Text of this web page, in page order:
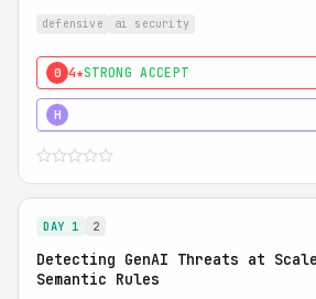
defensive ai security
0 4★STRONG ACCEPT
H
DAY 1 2
Detecting GenAI Threats at
Semantic Rules